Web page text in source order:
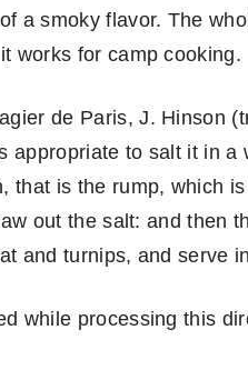
a smoky flavor. The
works for camp cooking.
de Paris, J. Hinson
appropriate to salt it in
that is the rump, which
out the salt: and then
and turnips, and serve
while processing this